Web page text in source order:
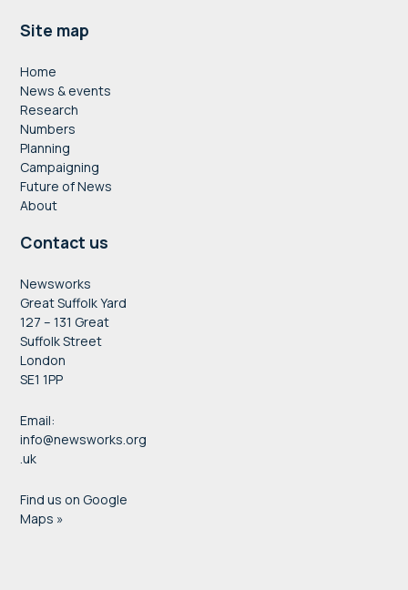
Footer
Site map
Home
News & events
Research
Numbers
Planning
Campaigning
Future of News
About
Contact us
Newsworks
Great Suffolk Yard
127 – 131 Great
Suffolk Street
London
SE1 1PP
Email:
info@newsworks.org
.uk
Find us on Google
Maps »